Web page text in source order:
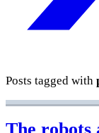
Posts tagged with